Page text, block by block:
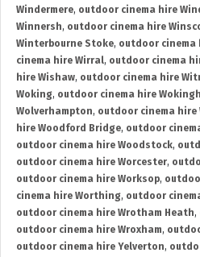
Windermere, outdoor cinema hire
Winnersh, outdoor cinema hire
Winterbourne Stoke, outdoor cinema
cinema hire Wirral, outdoor cinema
hire Wishaw, outdoor cinema hire
Woking, outdoor cinema hire
Wolverhampton, outdoor cinema hire
hire Woodford Bridge, outdoor
outdoor cinema hire Woodstock,
outdoor cinema hire Worcester,
outdoor cinema hire Worksop,
cinema hire Worthing, outdoor
outdoor cinema hire Wrotham Heath,
outdoor cinema hire Wroxham,
outdoor cinema hire Yelverton,